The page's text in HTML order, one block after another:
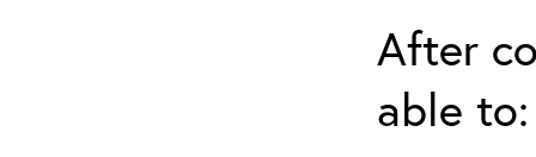
After
able to: